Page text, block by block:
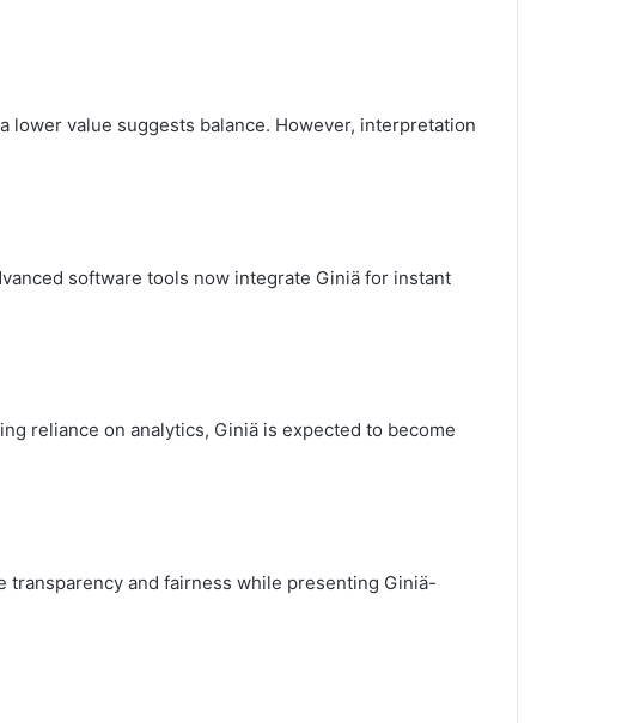
value suggests balance. However, interpretation
software tools now integrate Giniä for instant
reliance on analytics, Giniä is expected to become
transparency and fairness while presenting Giniä-